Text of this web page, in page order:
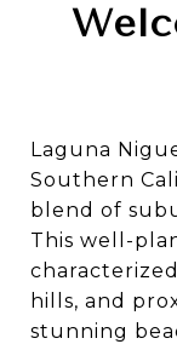
Laguna
Southern
blend of
This well-
hills, and
stunning